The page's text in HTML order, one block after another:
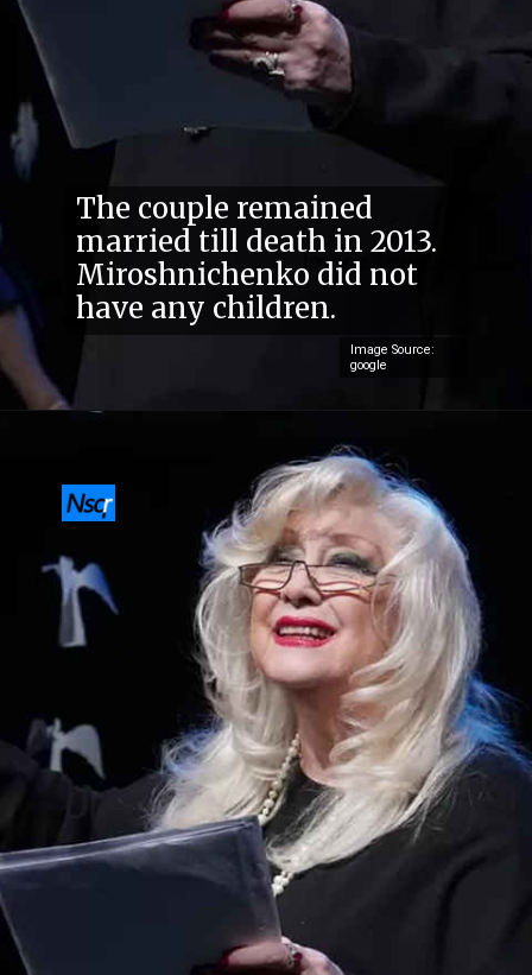
Image Source:
google
The couple remained
married till death in 2013.
Miroshnichenko did not
have any children.